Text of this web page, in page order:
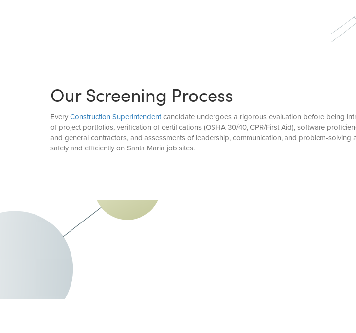
Our Screening Process
EveryConstruction Superintendentcandidate undergoes a rigorous evaluation before being
of project portfolios, verification of certifications (OSHA 30/40, CPR/First Aid), software
and general contractors, and assessments of leadership, communication, and problem-
safely and efficiently on Santa Maria job sites.